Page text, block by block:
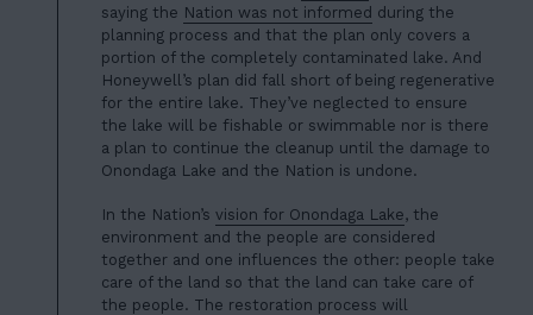
saying the Nation was not informed during the
planning process and that the plan only covers a
portion of the completely contaminated lake. And
Honeywell’s plan did fall short of being regenerative
for the entire lake. They’ve neglected to ensure
the lake will be fishable or swimmable nor is there
a plan to continue the cleanup until the damage to
Onondaga Lake and the Nation is undone.
In the Nation’s vision for Onondaga Lake, the
environment and the people are considered
together and one influences the other: people take
care of the land so that the land can take care of
the people. The restoration process will